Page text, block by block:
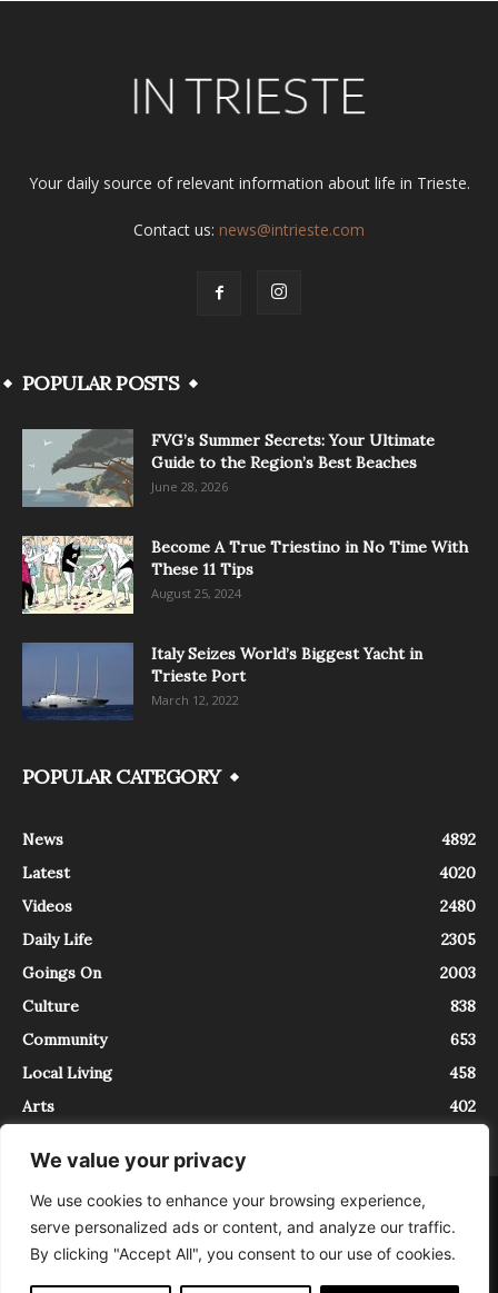
We value your privacy
We use cookies to enhance your browsing experience,
serve personalized ads or content, and analyze our traffic.
By clicking "Accept All", you consent to our use of cookies.
Your daily source of relevant information about life in Trieste.
Contact us: news@intrieste.com
POPULAR POSTS
FVG’s Summer Secrets: Your Ultimate
Guide to the Region’s Best Beaches
June 28, 2026
Become A True Triestino in No Time With
These 11 Tips
August 25, 2024
Italy Seizes World’s Biggest Yacht in
Trieste Port
March 12, 2022
POPULAR CATEGORY
News
4892
Latest
4020
Videos
2480
Daily Life
2305
Goings On
2003
Culture
838
Community
653
Local Living
458
Arts
402
About Contact
InTrieste è iscritto al Registro della Stampa del Tribunale di Trieste al
numero 5/2021 - V.G. 2088/21 - 10/06/2021. In Trieste è un progetto di
Expating Srls ( https://www.expating.it ) nell’ambito del progetto “EXPATS